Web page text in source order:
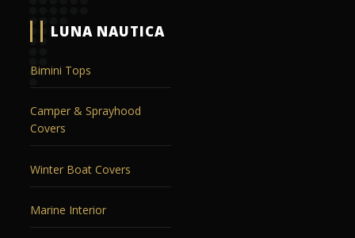
LUNA NAUTICA
Bimini Tops
Camper & Sprayhood
Covers
Winter Boat Covers
Marine Interior